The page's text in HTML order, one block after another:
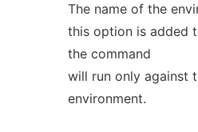
The name of the
this option is added
the command
will run only against
environment.